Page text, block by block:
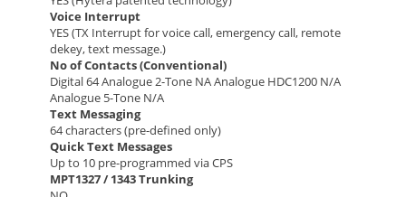
Voice Interrupt
YES (TX Interrupt for voice call, emergency call, remote
dekey, text message.)
No of Contacts (Conventional)
Digital 64 Analogue 2-Tone NA Analogue HDC1200 N/A
Analogue 5-Tone N/A
Text Messaging
64 characters (pre-defined only)
Quick Text Messages
Up to 10 pre-programmed via CPS
MPT1327 / 1343 Trunking